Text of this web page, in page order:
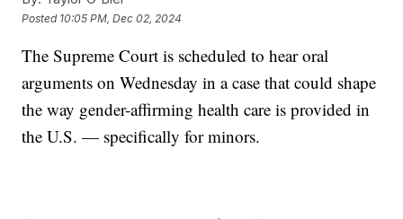
Posted 10:05 PM, Dec 02, 2024
The Supreme Court is scheduled to hear oral
arguments on Wednesday in a case that could shape
the way gender-affirming health care is provided in
the U.S. — specifically for minors.